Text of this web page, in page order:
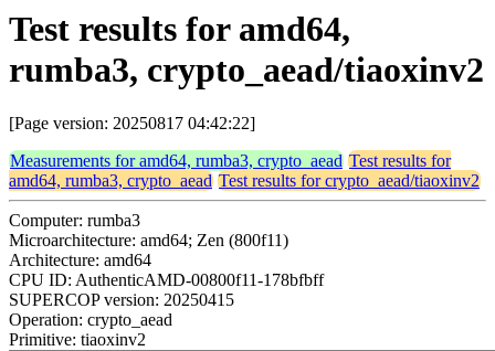
Test results for amd64,
rumba3, crypto_aead/tiaoxinv2
[Page version: 20250817 04:42:22]
Measurements for amd64, rumba3, crypto_aead Test results for
amd64, rumba3, crypto_aead Test results for crypto_aead/tiaoxinv2
Computer: rumba3
Microarchitecture: amd64; Zen (800f11)
Architecture: amd64
CPU ID: AuthenticAMD-00800f11-178bfbff
SUPERCOP version: 20250415
Operation: crypto_aead
Primitive: tiaoxinv2